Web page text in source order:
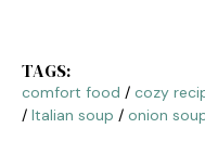
TAGS:
comfort food / cozy
/ Italian soup / onion